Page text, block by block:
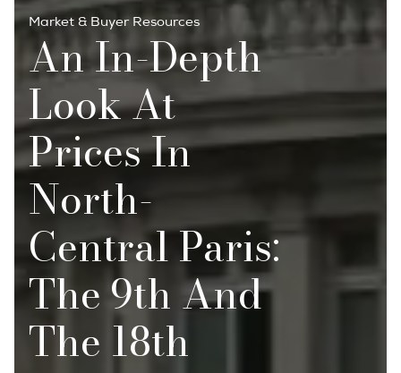
Market & Buyer Resources
An In-Depth
Look At
Prices In
North-
Central Paris:
The 9th And
The 18th